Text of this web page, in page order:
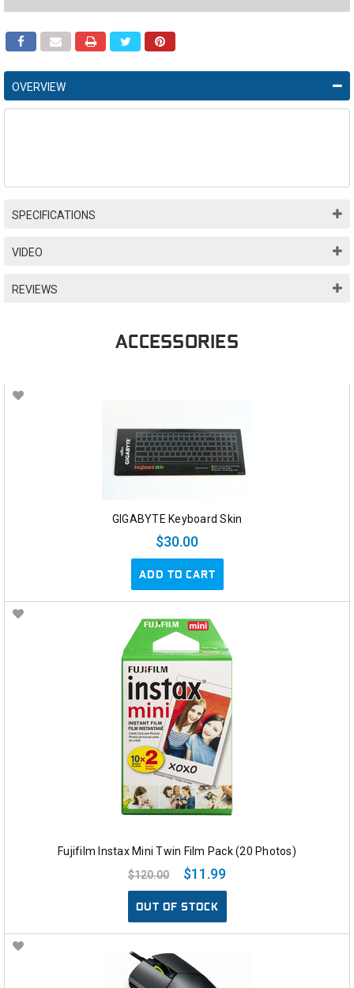
OVERVIEW
SPECIFICATIONS
VIDEO
REVIEWS
ACCESSORIES
GIGABYTE Keyboard Skin
$30.00
ADD TO CART
Fujifilm Instax Mini Twin Film Pack (20 Photos)
$120.00
$11.99
OUT OF STOCK